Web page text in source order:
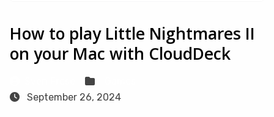
How to play Little Nightmares II
on your Mac with CloudDeck
September 26, 2024